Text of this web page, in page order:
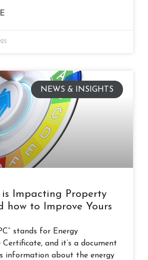
NEWS & INSIGHTS
is Impacting Property
how to Improve Yours
stands for Energy
Certificate, and it’s a document
information about the energy